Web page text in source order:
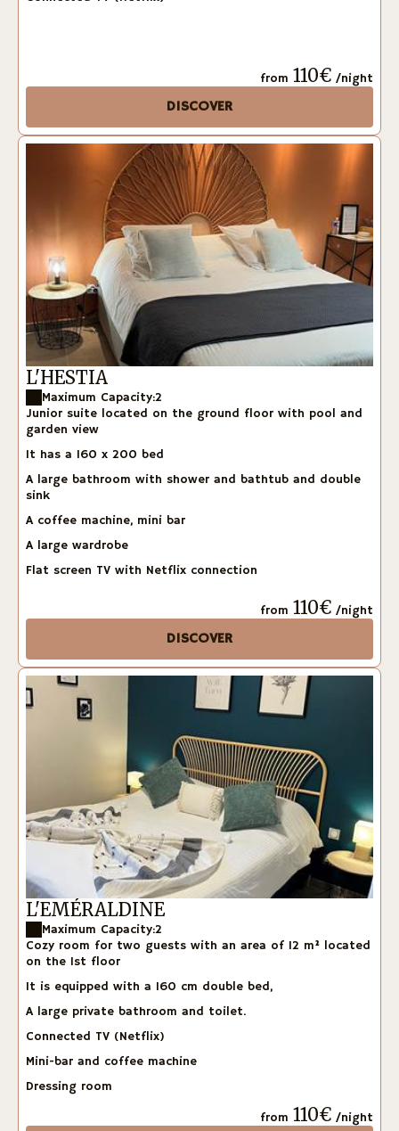
from 110€ /night
DISCOVER
L'HESTIA
Maximum Capacity:2
Junior suite located on the ground floor with pool and
garden view
It has a 160 x 200 bed
A large bathroom with shower and bathtub and double
sink
A coffee machine, mini bar
A large wardrobe
Flat screen TV with Netflix connection
from 110€ /night
DISCOVER
L'EMÉRALDINE
Maximum Capacity:2
Cozy room for two guests with an area of 12 m² located
on the 1st floor
It is equipped with a 160 cm double bed,
A large private bathroom and toilet.
Connected TV (Netflix)
Mini-bar and coffee machine
Dressing room
from 110€ /night